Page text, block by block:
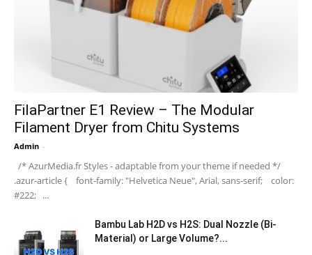
FilaPartner E1 Review – The Modular
Filament Dryer from Chitu Systems
Admin -
/* AzurMedia.fr Styles - adaptable from your theme if needed */
.azur-article { font-family: "Helvetica Neue", Arial, sans-serif; color:
#222; ...
Bambu Lab H2D vs H2S: Dual Nozzle (Bi-
Material) or Large Volume?...